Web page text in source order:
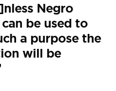
Negro
be used to
a purpose the
will be